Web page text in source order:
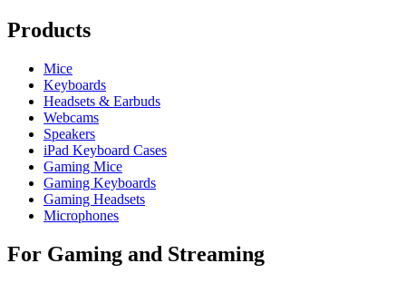
Products
Mice
Keyboards
Headsets & Earbuds
Webcams
Speakers
iPad Keyboard Cases
Gaming Mice
Gaming Keyboards
Gaming Headsets
Microphones
For Gaming and Streaming